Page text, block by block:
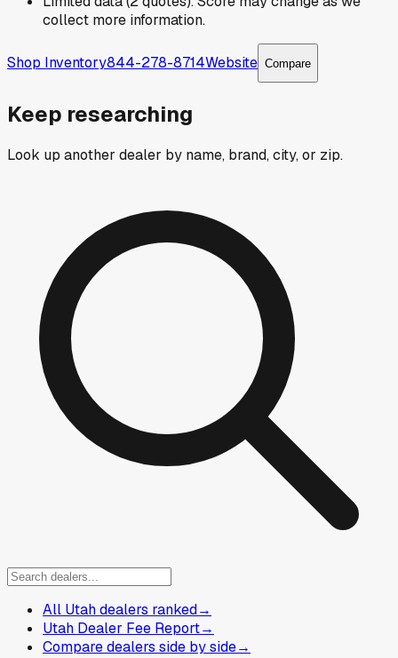
collect more information.
Shop Inventory844-278-8714Website Compare
Keep researching
Look up another dealer by name, brand, city, or zip.
All Utah dealers ranked→
Utah Dealer Fee Report→
Compare dealers side by side→